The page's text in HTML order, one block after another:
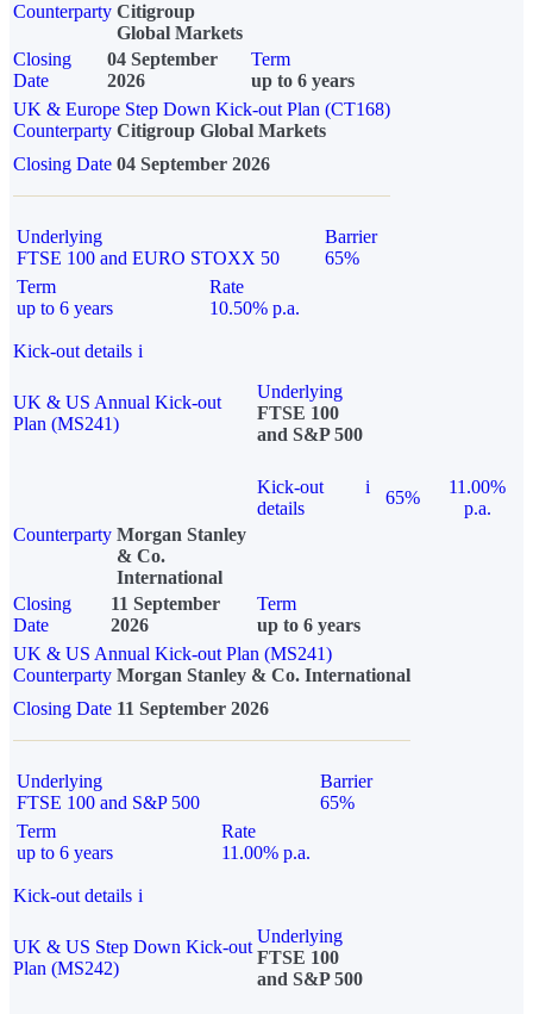
Counterparty Citigroup
Global Markets
Closing
Date
04 September
2026
Term
up to 6 years
UK & Europe Step Down Kick-out Plan (CT168)
Counterparty Citigroup Global Markets
Closing Date 04 September 2026
Underlying
FTSE 100 and EURO STOXX 50
Barrier
65%
Term
up to 6 years
Rate
10.50% p.a.
Kick-out details i
UK & US Annual Kick-out
Plan (MS241)
Underlying
FTSE 100
and S&P 500
Kick-out
details
i
65%
11.00%
p.a.
Counterparty Morgan Stanley
& Co.
International
Closing
Date
11 September
2026
Term
up to 6 years
UK & US Annual Kick-out Plan (MS241)
Counterparty Morgan Stanley & Co. International
Closing Date 11 September 2026
Underlying
FTSE 100 and S&P 500
Barrier
65%
Term
up to 6 years
Rate
11.00% p.a.
Kick-out details i
UK & US Step Down Kick-out
Plan (MS242)
Underlying
FTSE 100
and S&P 500